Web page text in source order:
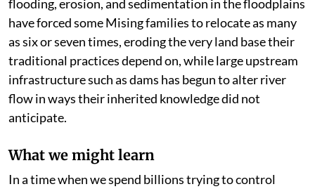
flooding, erosion, and sedimentation in the floodplains
have forced some Mising families to relocate as many
as six or seven times, eroding the very land base their
traditional practices depend on, while large upstream
infrastructure such as dams has begun to alter river
flow in ways their inherited knowledge did not
anticipate.
What we might learn
In a time when we spend billions trying to control